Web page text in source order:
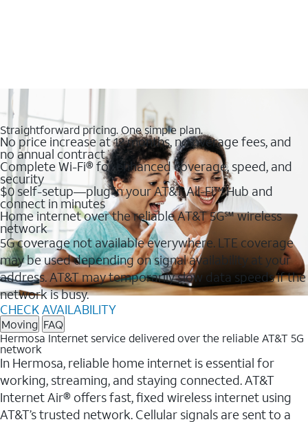
Straightforward pricing. One simple plan.
No price increase at 12 months, no overage fees, and
no annual contract
Complete Wi-Fi® for enhanced coverage, speed, and
security
$0 self-setup—plug in your AT&T All-Fi™ Hub and
connect in minutes
Home internet over the reliable AT&T 5G℠ wireless
network
5G coverage not available everywhere. LTE coverage
may be used depending on signal availability at your
address. AT&T may temporarily slow data speeds if the
network is busy.
CHECK AVAILABILITY
Moving FAQ
Hermosa Internet service delivered over the reliable AT&T 5G
network
In Hermosa, reliable home internet is essential for
working, streaming, and staying connected. AT&T
Internet Air® offers fast, fixed wireless internet using
AT&T’s trusted network. Cellular signals are sent to a